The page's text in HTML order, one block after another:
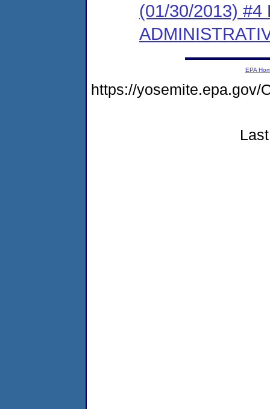
(01/30/2013) #4
EPA
https://yosemite.epa.gov/